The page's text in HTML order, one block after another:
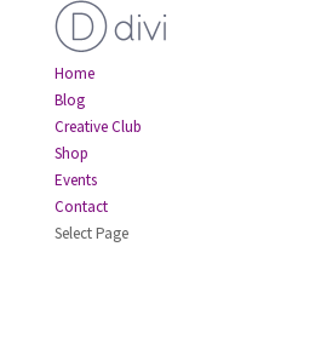
Home
Blog
Creative Club
Shop
Events
Contact
Select Page